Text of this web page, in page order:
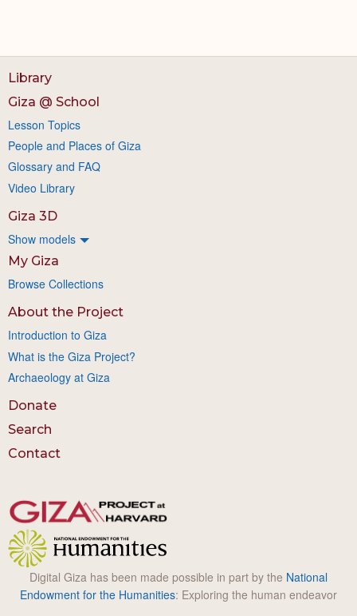
Library
Giza @ School
Lesson Topics
People and Places of Giza
Glossary and FAQ
Video Library
Giza 3D
Show models
My Giza
Browse Collections
About the Project
Introduction to Giza
What is the Giza Project?
Archaeology at Giza
Donate
Search
Contact
Digital Giza has been made possible in part by the National
Endowment for the Humanities: Exploring the human endeavor